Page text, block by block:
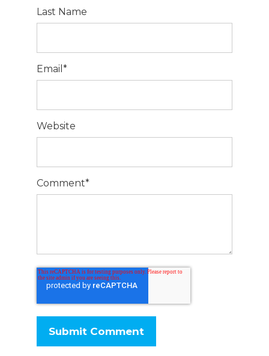
Last Name
Email *
Website
Comment*